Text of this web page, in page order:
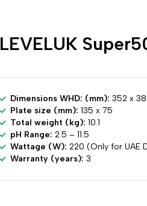
LEVELUK
Dimensions WHD: (mm): 352 x
Plate size (mm): 135 x 75
Total weight (kg): 10.1
pH Range: 2.5 – 11.5
Wattage (W): 220 (Only for UAE
Warranty (years): 3